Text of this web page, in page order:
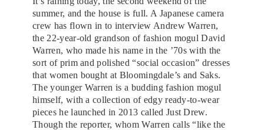
summer, and the house is full. A Japanese camera
crew has flown in to interview Andrew Warren,
the 22-year-old grandson of fashion mogul David
Warren, who made his name in the ’70s with the
sort of prim and polished “social occasion” dresses
that women bought at Bloomingdale’s and Saks.
The younger Warren is a budding fashion mogul
himself, with a collection of edgy ready-to-wear
pieces he launched in 2013 called Just Drew.
Though the reporter, whom Warren calls “like the